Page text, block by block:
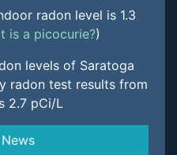
radon level is 1.3
is a picocurie?)
levels of Saratoga
radon test results from
2.7 pCi/L